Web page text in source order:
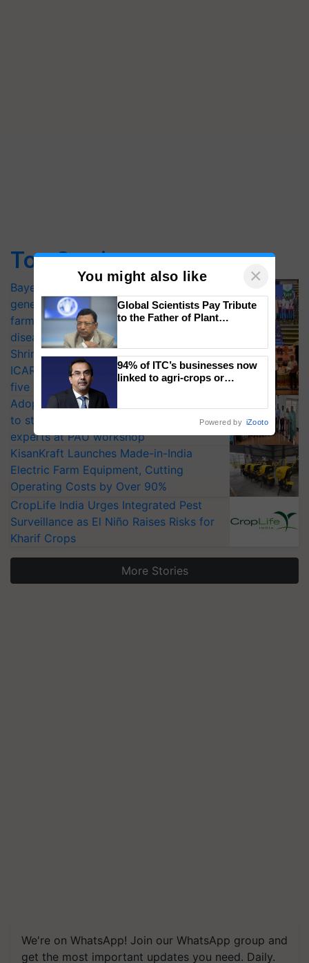
Top Stories
Bayer launches Xivana™ Smart, a next-
generation fungicide to help horticulture
farmers combat devastating crop
diseases
Shriram Farm Solutions inks MoU with
ICAR-IIVR to access breeder seeds for
five vegetable crops
Adoption of GM crops offers a pathway
to strengthen India’s food security, say
experts at PAU workshop
KisanKraft Launches Made-in-India
Electric Farm Equipment, Cutting
Operating Costs by Over 90%
CropLife India Urges Integrated Pest
Surveillance as El Niño Raises Risks for
Kharif Crops
More Stories
We're on WhatsApp! Join our WhatsApp group and
get the most important updates you need. Daily.
You might also like ×
Global Scientists Pay Tribute
to the Father of Plant
94% of ITC’s businesses now
linked to agri-crops or
Powered by iZooto